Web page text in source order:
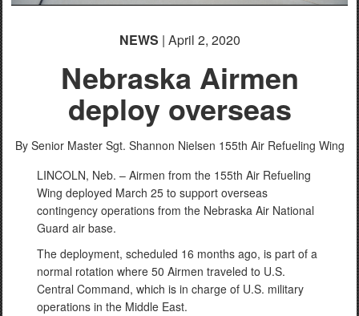
NEWS | April 2, 2020
Nebraska Airmen
deploy overseas
By Senior Master Sgt. Shannon Nielsen 155th Air Refueling Wing
LINCOLN, Neb. – Airmen from the 155th Air Refueling
Wing deployed March 25 to support overseas
contingency operations from the Nebraska Air National
Guard air base.
The deployment, scheduled 16 months ago, is part of a
normal rotation where 50 Airmen traveled to U.S.
Central Command, which is in charge of U.S. military
operations in the Middle East.